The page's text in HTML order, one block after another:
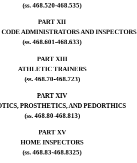
(ss. 468.520-468.535)
PART XII
ADMINISTRATORS AND INSPECTORS
(ss. 468.601-468.633)
PART XIII
ATHLETIC TRAINERS
(ss. 468.70-468.723)
PART XIV
PROSTHETICS, AND PEDORTHICS
(ss. 468.80-468.813)
PART XV
HOME INSPECTORS
(ss. 468.83-468.8325)